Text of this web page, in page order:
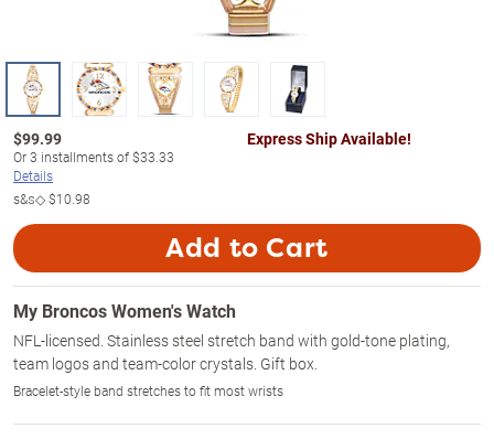
$99.99
Or3 installments of$33.33
Details
s&s◇$10.98
Express Ship Available!
Add to Cart
My Broncos Women's Watch
NFL-licensed. Stainless steel stretch band with gold-tone plating,
team logos and team-color crystals. Gift box.
Bracelet-style band stretches to fit most wrists